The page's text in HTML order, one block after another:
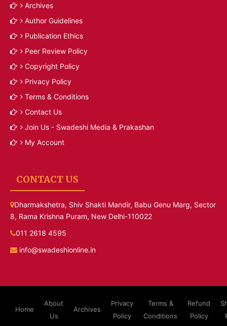
Archives
Author Guidelines
Publication Ethics
Peer Review Policy
Copyright Policy
Privacy Policy
Terms & Conditions
Contact Us
Join Us - Swadeshi Media & Prakashan
My Account
CONTACT US
Dharmakshetra, Shiv Shakti Mandir, Babu Genu Marg, Sector
8, Rama Krishna Puram, New Delhi-110022
011 2618 4595
info@swadeshionline.in
Home
About
Us
Archives
Privacy
Policy
Terms &
Conditions
Refund
Policy